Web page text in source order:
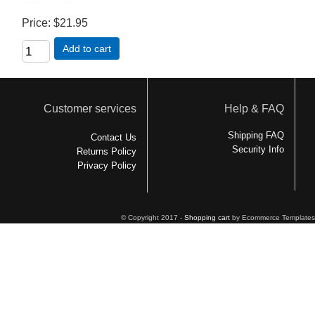
Price $21.95
Add to cart
Customer services
Contact Us
Returns Policy
Privacy Policy
Help & FAQ
Shipping FAQ
Security Info
© Copyright 2017 - Shopping cart by Ecommerce Templates